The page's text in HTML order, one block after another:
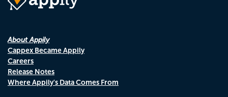
About Appily
Cappex Became Appily
Careers
Release Notes
Where Appily's Data Comes From